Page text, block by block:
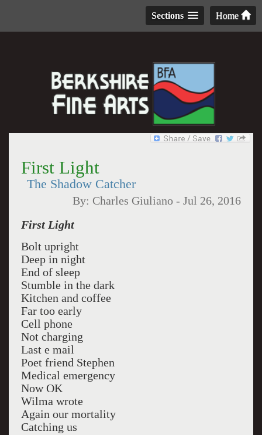
Home
Sections
First Light
The Shadow Catcher
By: Charles Giuliano -Jul 26, 2016
First Light
Bolt upright
Deep in night
End of sleep
Stumble in the dark
Kitchen and coffee
Far too early
Cell phone
Not charging
Last e mail
Poet friend Stephen
Medical emergency
Now OK
Wilma wrote
Again our mortality
Catching us